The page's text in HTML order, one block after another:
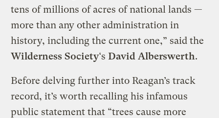
tens of millions of acres of national lands —
more than any other administration in
history, including the current one,” said the
Wilderness Society‘sDavid Alberswerth.
Before delving further into Reagan’s track
record, it’s worth recalling his infamous
public statement that “trees cause more